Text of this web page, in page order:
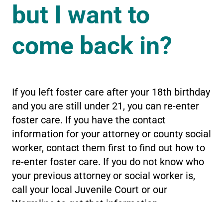
but I want to
come back in?
If you left foster care after your 18th birthday
and you are still under 21, you can re-enter
foster care. If you have the contact
information for your attorney or county social
worker, contact them first to find out how to
re-enter foster care. If you do not know who
your previous attorney or social worker is,
call your local Juvenile Court or our